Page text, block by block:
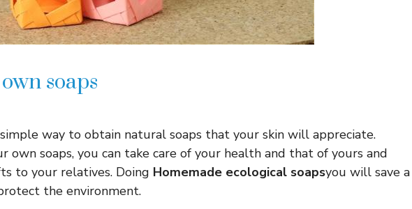
soaps
way to obtain natural soaps that your skin will appreciate.
own soaps, you can take care of your health and that of yours and
to your relatives. Doing Homemade ecological soapsyou will save a
the environment.